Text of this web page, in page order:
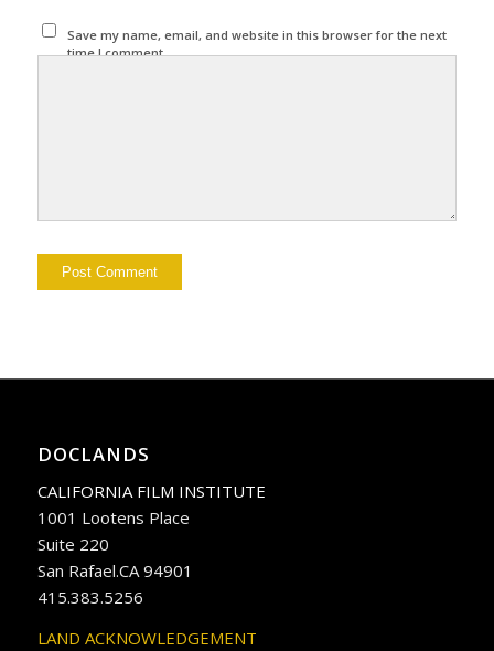
Save my name, email, and website in this browser for the next
time I comment.
DOCLANDS
CALIFORNIA FILM INSTITUTE
1001 Lootens Place
Suite 220
San Rafael.CA 94901
415.383.5256
LAND ACKNOWLEDGEMENT